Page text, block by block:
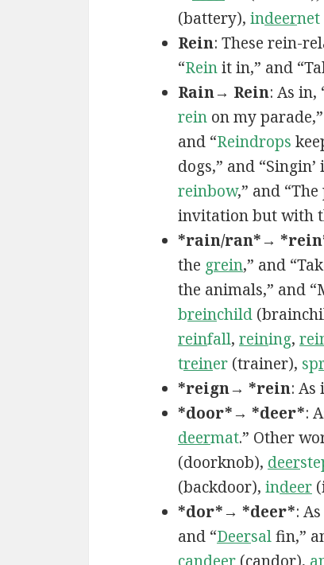
(battery), indeernet
Rein: These rein-
“Reinit in,” and
Rain→ Rein: As in,
reinon my
and “Reindrops
dogs,” and “Singin’
reinbow,” and
invitation but with
*rain/ran*→
the grein,” and
the animals,” and
breinchild
reinfall, reining,
treiner(trainer), sp
*reign→ *rein: As
*door*→ *deer*:
deermat.” Other
(doorknob), deer
(backdoor), indeer
*dor*→ *deer*:
and “Deersalfin,”